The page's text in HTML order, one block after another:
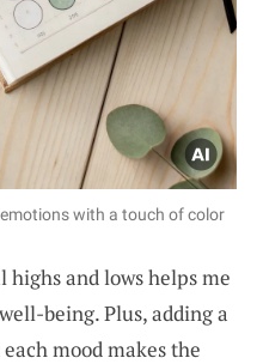
with a touch of color
and lows helps me
being. Plus, adding a
mood makes the